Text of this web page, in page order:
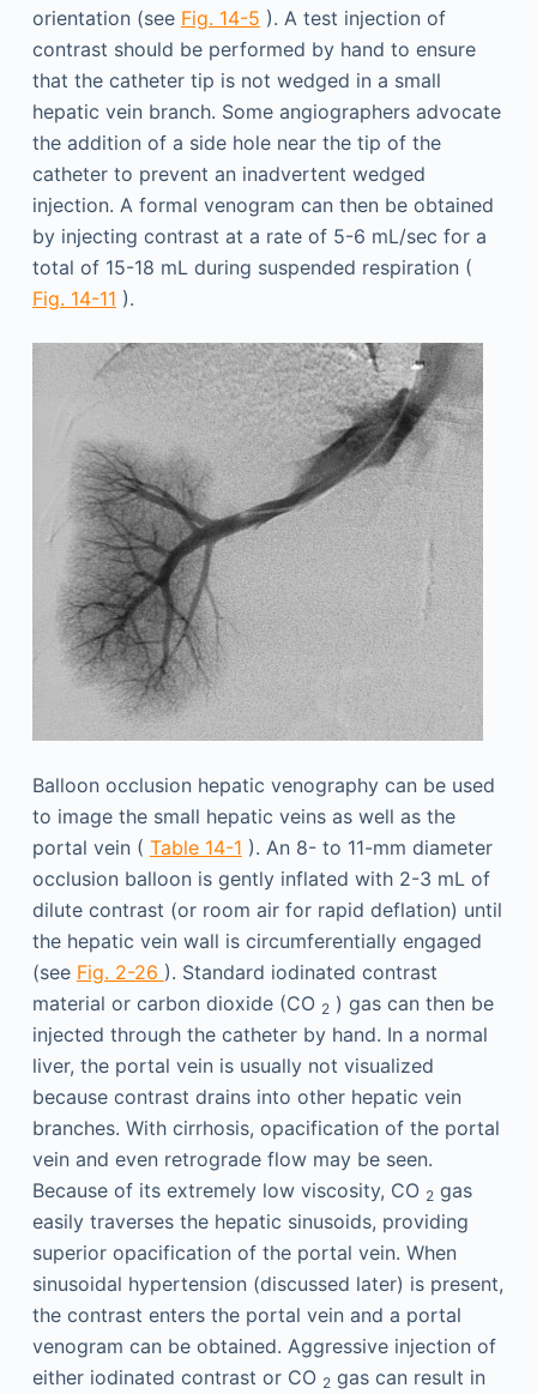
orientation (see Fig. 14-5 ). A test injection of
contrast should be performed by hand to ensure
that the catheter tip is not wedged in a small
hepatic vein branch. Some angiographers advocate
the addition of a side hole near the tip of the
catheter to prevent an inadvertent wedged
injection. A formal venogram can then be obtained
by injecting contrast at a rate of 5-6 mL/sec for a
total of 15-18 mL during suspended respiration (
Fig. 14-11 ).
Balloon occlusion hepatic venography can be used
to image the small hepatic veins as well as the
portal vein ( Table 14-1 ). An 8- to 11-mm diameter
occlusion balloon is gently inflated with 2-3 mL of
dilute contrast (or room air for rapid deflation) until
the hepatic vein wall is circumferentially engaged
(see Fig. 2-26 ). Standard iodinated contrast
material or carbon dioxide (CO 2) gas can then be
injected through the catheter by hand. In a normal
liver, the portal vein is usually not visualized
because contrast drains into other hepatic vein
branches. With cirrhosis, opacification of the portal
vein and even retrograde flow may be seen.
Because of its extremely low viscosity, CO 2gas
easily traverses the hepatic sinusoids, providing
superior opacification of the portal vein. When
sinusoidal hypertension (discussed later) is present,
the contrast enters the portal vein and a portal
venogram can be obtained. Aggressive injection of
either iodinated contrast or CO 2gas can result in